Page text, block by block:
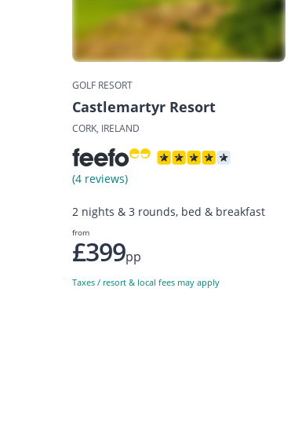
GOLF RESORT
Castlemartyr Resort
CORK, IRELAND
(4 reviews)
2 nights & 3 rounds, bed & breakfast
from
£399pp
Taxes / resort & local fees may apply